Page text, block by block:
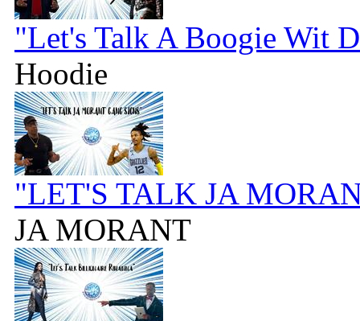
"Let's Talk A Boogie Wit
Hoodie
"LET'S TALK JA
JA MORANT